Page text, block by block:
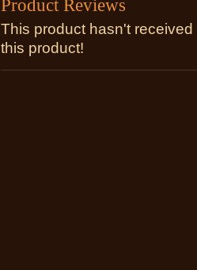
Product Reviews
This product hasn't
this product!